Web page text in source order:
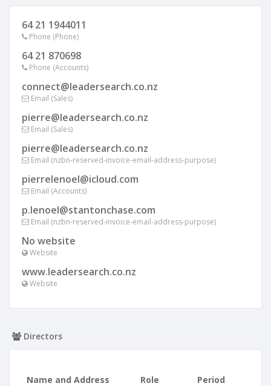
64 21 1944011
Phone (Phone)
64 21 870698
Phone (Accounts)
connect@leadersearch.co.nz
Email (Sales)
pierre@leadersearch.co.nz
Email (Sales)
pierre@leadersearch.co.nz
Email (nzbn-reserved-invoice-email-address-purpose)
pierrelenoel@icloud.com
Email (Accounts)
p.lenoel@stantonchase.com
Email (nzbn-reserved-invoice-email-address-purpose)
No website
Website
www.leadersearch.co.nz
Website
Directors
Name and Address Role
Period